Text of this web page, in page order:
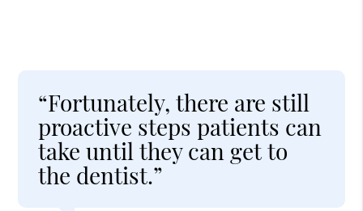
“Fortunately, there are still
proactive steps patients can
take until they can get to
the dentist.”